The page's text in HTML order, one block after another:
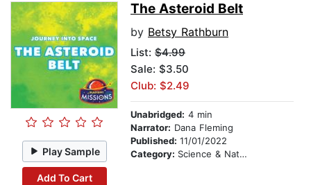
Play Sample
Add To Cart
The Asteroid Belt
by Betsy Rathburn
List: $4.99
Sale: $3.50
Club: $2.49
Unabridged: 4 min
Narrator: Dana Fleming
Published: 11/01/2022
Category: Science & Nature